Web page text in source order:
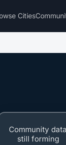
Cities
Community data
still forming